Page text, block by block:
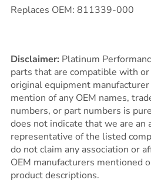
Replaces OEM: 811339-000
Disclaimer: Platinum
parts that are compatible with
original equipment manufacturer
mention of any OEM names,
numbers, or part numbers is
does not indicate that we are
representative of the listed
do not claim any association or
OEM manufacturers mentioned
product descriptions.